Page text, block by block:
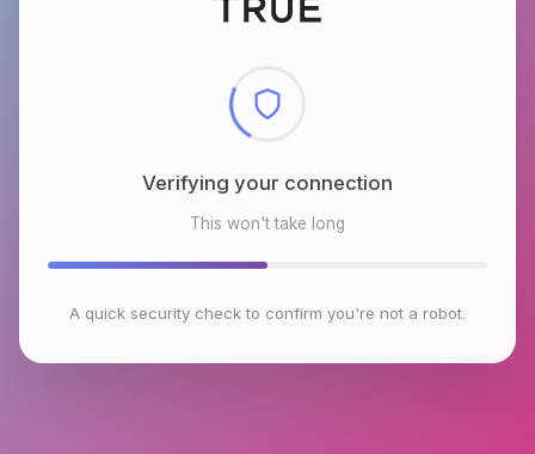
Verifying your connection
This won't take long
A quick security check to confirm you're not a robot.